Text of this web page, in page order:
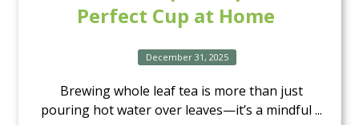
Perfect Cup at Home
December 31, 2025
Brewing whole leaf tea is more than just
pouring hot water over leaves—it’s a mindful ...